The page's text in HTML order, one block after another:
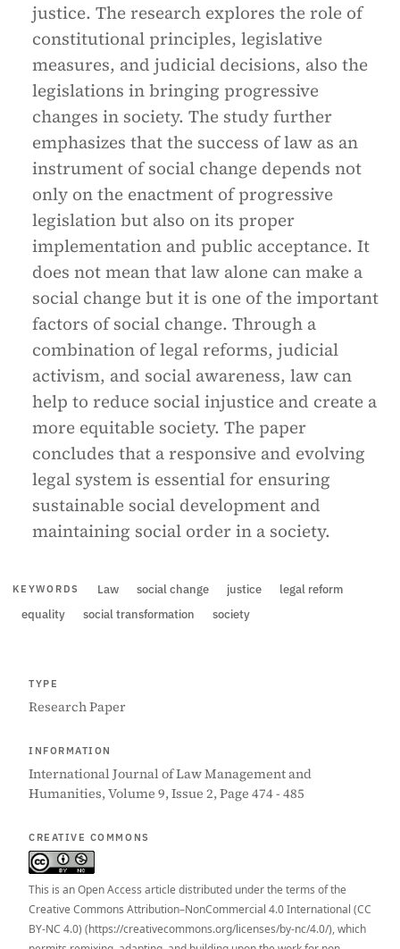
justice. The research explores the role of
constitutional principles, legislative
measures, and judicial decisions, also the
legislations in bringing progressive
changes in society. The study further
emphasizes that the success of law as an
instrument of social change depends not
only on the enactment of progressive
legislation but also on its proper
implementation and public acceptance. It
does not mean that law alone can make a
social change but it is one of the important
factors of social change. Through a
combination of legal reforms, judicial
activism, and social awareness, law can
help to reduce social injustice and create a
more equitable society. The paper
concludes that a responsive and evolving
legal system is essential for ensuring
sustainable social development and
maintaining social order in a society.
KEYWORDS Law social change justice
legal reform
equality
social transformation society
TYPE
Research Paper
INFORMATION
International Journal of Law Management and
Humanities, Volume 9, Issue 2, Page 474 - 485
CREATIVE COMMONS
This is an Open Access article distributed under the terms of the
Creative Commons Attribution–NonCommercial 4.0 International (CC
BY-NC 4.0) (https://creativecommons.org/licenses/by-nc/4.0/), which